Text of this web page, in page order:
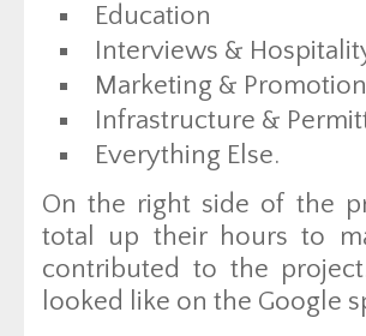
Education
Interviews &
Marketing & Promotion
Infrastructure &
Everything Else.
On the right side of the
total up their hours to
contributed to the
looked like on the Google